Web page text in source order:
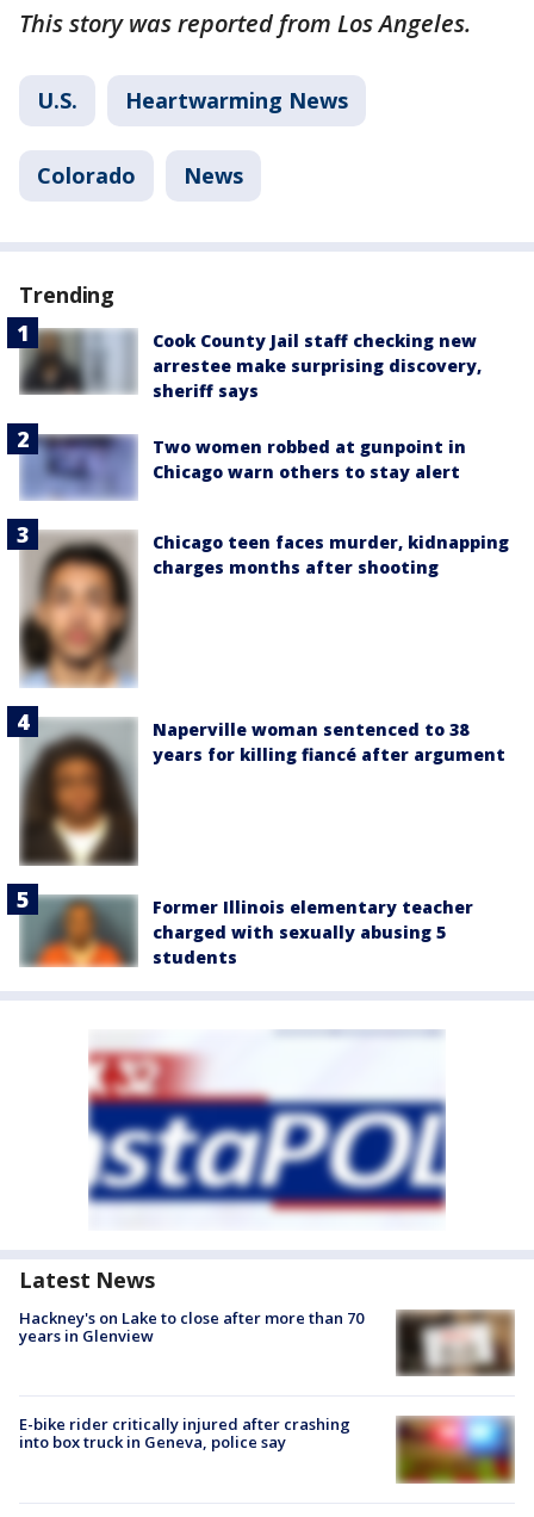
This story was reported from Los Angeles.
U.S. Heartwarming News
Colorado News
Trending
Cook County Jail staff checking new
arrestee make surprising discovery,
sheriff says
Two women robbed at gunpoint in
Chicago warn others to stay alert
Chicago teen faces murder, kidnapping
charges months after shooting
Naperville woman sentenced to 38
years for killing fiancé after argument
Former Illinois elementary teacher
charged with sexually abusing 5
students
Latest News
Hackney's on Lake to close after more than 70
years in Glenview
E-bike rider critically injured after crashing
into box truck in Geneva, police say